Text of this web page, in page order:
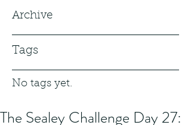
Archive
Tags
No tags yet.
The Sealey Challenge Day 27: